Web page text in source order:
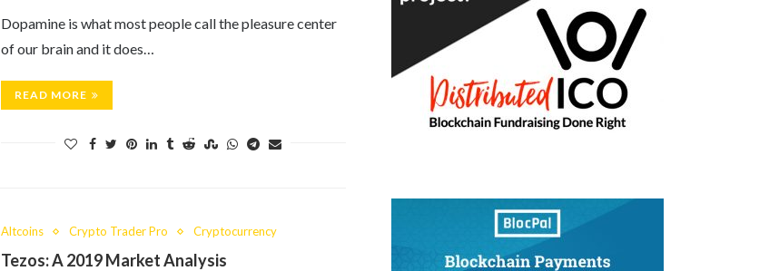
Dopamine is what most people call the pleasure center
of our brain and it does…
READ MORE
Altcoins Crypto Trader Pro Cryptocurrency
Tezos: A 2019 Market Analysis